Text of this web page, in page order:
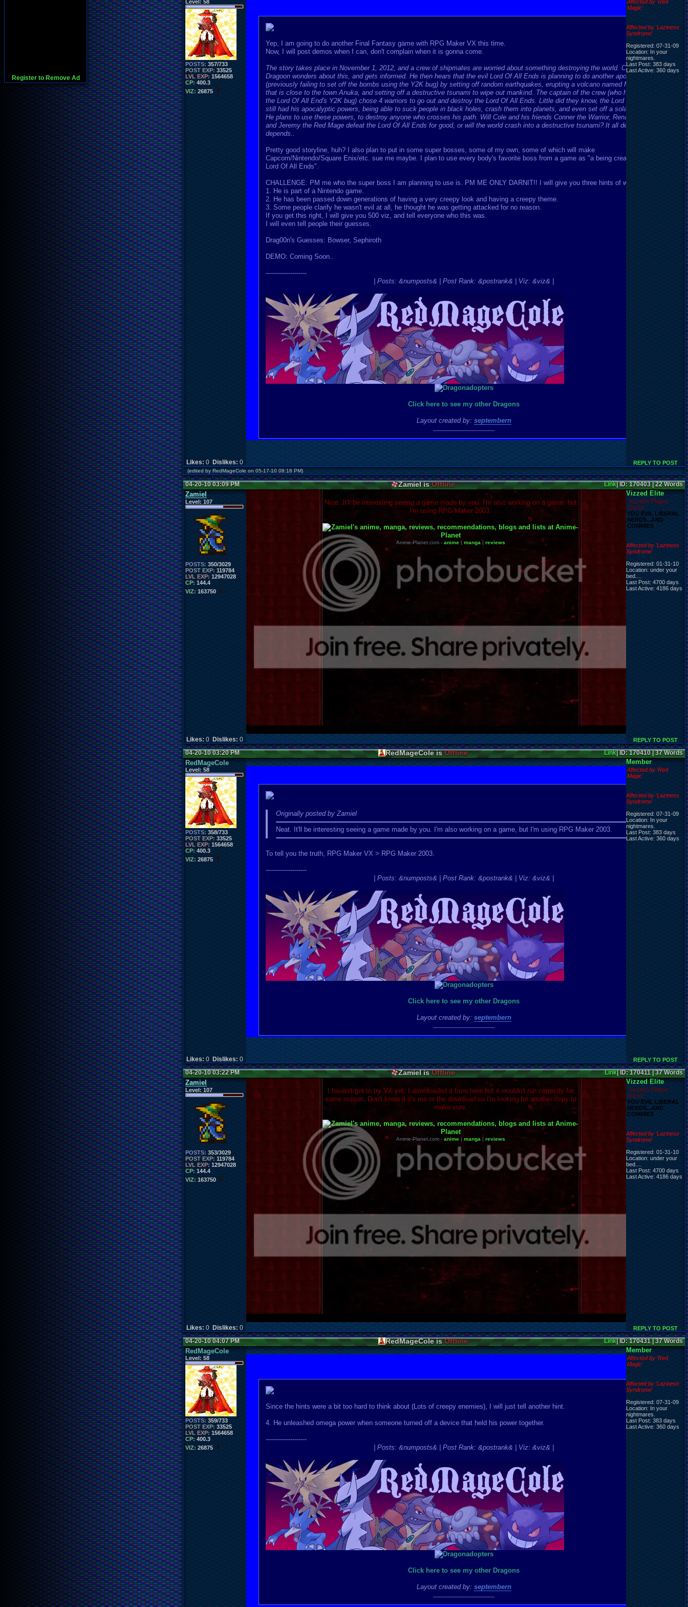
Register to Remove Ad
Level: 58
POSTS: 357/733
POST EXP: 33525
LVL EXP: 1564658
CP: 400.3
VIZ: 26875
Likes: 0 Dislikes: 0
Yep, I am going to do another Final Fantasy game with RPG Maker VX this time.
Now, I will post demos when I can, don't complain when it is gonna come.
The story takes place in November 1, 2012, and a crew of shipmates are worried about something destroying the world. Cole the
Dragoon wonders about this, and gets informed. He then hears that the evil Lord Of All Ends is planning to do another apocalypse
(previously failing to set off the bombs using the Y2K bug) by setting off random earthquakes, erupting a volcano named Mt. Anuso
that is close to the town Anuka, and setting off a destructive tsunami to wipe out mankind. The captain of the crew (who had defeated
the Lord Of All End's Y2K bug) chose 4 warriors to go out and destroy the Lord Of All Ends. Little did they know, the Lord Of All Ends
still had his apocalyptic powers, being able to suck people in black holes, crash them into planets, and even set off a solar maximum.
He plans to use these powers, to destroy anyone who crosses his path. Will Cole and his friends Conner the Warrior, Rena the Thief,
and Jeremy the Red Mage defeat the Lord Of All Ends for good, or will the world crash into a destructive tsunami? It all depends..it all
depends..
Pretty good storyline, huh? I also plan to put in some super bosses, some of my own, some of which will make
Capcom/Nintendo/Square Enix/etc. sue me maybe. I plan to use every body's favorite boss from a game as "a being created by The
Lord Of All Ends".
CHALLENGE: PM me who the super boss I am planning to use is. PM ME ONLY DARNIT!! I will give you three hints of who it is.
1. He is part of a Nintendo game.
2. He has been passed down generations of having a very creepy look and having a creepy theme.
3. Some people clarify he wasn't evil at all, he thought he was getting attacked for no reason.
If you get this right, I will give you 500 viz, and tell everyone who this was.
I will even tell people their guesses.
Drag00n's Guesses: Bowser, Sephiroth
DEMO: Coming Soon..
--------------------
| Posts: &numposts& | Post Rank: &postrank& | Viz: &viz& |
Click here to see my other Dragons
Layout created by: septembern
Affected by 'Red
Magic'
Affected by 'Laziness
Syndrome'
Registered: 07-31-09
Location: In your
nightmares.
Last Post: 383 days
Last Active: 360 days
REPLY TO POST
(edited by RedMageCole on 05-17-10 08:18 PM)
04-20-10 03:09 PM Zamiel isOffline Link| ID: 170403 | 22 Words
Zamiel
Level: 107
POSTS: 350/3029
POST EXP: 119784
LVL EXP: 12947028
CP: 144.4
VIZ: 163750
Likes: 0 Dislikes: 0
Neat. It'll be interesting seeing a game made by you. I'm also working on a game, but
I'm using RPG Maker 2003.
Anime-Planet.com - anime| manga | reviews
Vizzed Elite
Vizzed's Plague
Doctor
YOU EVIL LIBERAL
NERDS...AND
COMMIES
Affected by 'Laziness
Syndrome'
Registered: 01-31-10
Location: under your
bed....
Last Post: 4700 days
Last Active: 4186 days
REPLY TO POST
04-20-10 03:20 PM RedMageCole isOffline Link| ID: 170410 | 37 Words
RedMageCole
Level: 58
POSTS: 358/733
POST EXP: 33525
LVL EXP: 1564658
CP: 400.3
VIZ: 26875
Likes: 0 Dislikes: 0
Originally posted by Zamiel
Neat. It'll be interesting seeing a game made by you. I'm also working on a game, but I'm using RPG Maker 2003.
To tell you the truth, RPG Maker VX > RPG Maker 2003.
--------------------
| Posts: &numposts& | Post Rank: &postrank& | Viz: &viz& |
Click here to see my other Dragons
Layout created by: septembern
Member
Affected by 'Red
Magic'
Affected by 'Laziness
Syndrome'
Registered: 07-31-09
Location: In your
nightmares.
Last Post: 383 days
Last Active: 360 days
REPLY TO POST
04-20-10 03:22 PM Zamiel isOffline Link| ID: 170411 | 37 Words
Zamiel
Level: 107
POSTS: 353/3029
POST EXP: 119784
LVL EXP: 12947028
CP: 144.4
VIZ: 163750
Likes: 0 Dislikes: 0
I haven't got to try VX yet. I downloaded it from here but it wouldn't run correctly for
some reason. Don't know if it's me or the download so I'm looking for another copy to
make sure.
Anime-Planet.com - anime| manga | reviews
Vizzed Elite
Vizzed's Plague
Doctor
YOU EVIL LIBERAL
NERDS...AND
COMMIES
Affected by 'Laziness
Syndrome'
Registered: 01-31-10
Location: under your
bed....
Last Post: 4700 days
Last Active: 4186 days
REPLY TO POST
04-20-10 04:07 PM RedMageCole isOffline Link| ID: 170431 | 37 Words
RedMageCole
Level: 58
POSTS: 359/733
POST EXP: 33525
LVL EXP: 1564658
CP: 400.3
VIZ: 26875
Since the hints were a bit too hard to think about (Lots of creepy enemies), I will just tell another hint.
4. He unleashed omega power when someone turned off a device that held his power together.
--------------------
| Posts: &numposts& | Post Rank: &postrank& | Viz: &viz& |
Click here to see my other Dragons
Layout created by: septembern
Member
Affected by 'Red
Magic'
Affected by 'Laziness
Syndrome'
Registered: 07-31-09
Location: In your
nightmares.
Last Post: 383 days
Last Active: 360 days